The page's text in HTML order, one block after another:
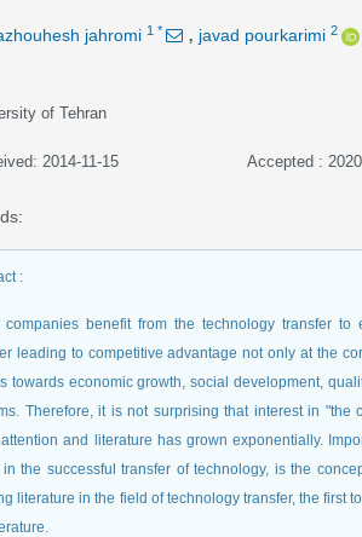
jahromi 1 * , javad pourkarimi 2
of Tehran
2014-11-15 Accepted :
:
:
companies benefit from the technology transfer
leading to competitive advantage not only at the
towards economic growth, social development,
Therefore, it is not surprising that interest in
and literature has grown exponentially.
the successful transfer of technology, is the
literature in the field of technology transfer, the first